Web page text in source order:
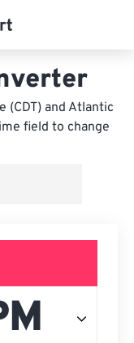
(CDT) and Atlantic
field to change